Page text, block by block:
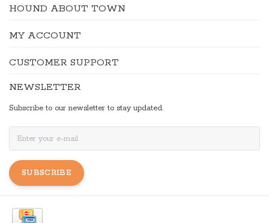
HOUND ABOUT TOWN
MY ACCOUNT
CUSTOMER SUPPORT
NEWSLETTER
Subscribe to our newsletter to stay updated.
SUBSCRIBE